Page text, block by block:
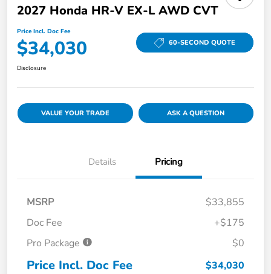
2027 Honda HR-V EX-L AWD CVT
Price Incl. Doc Fee
$34,030 60-SECOND QUOTE
Disclosure
VALUE YOUR TRADE ASK A QUESTION
Details Pricing
MSRP
$33,855
Doc Fee
+$175
Pro Package
$0
Price Incl. Doc Fee $34,030